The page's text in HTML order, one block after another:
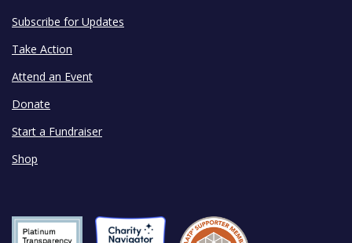
Subscribe for Updates
Take Action
Attend an Event
Donate
Start a Fundraiser
Shop